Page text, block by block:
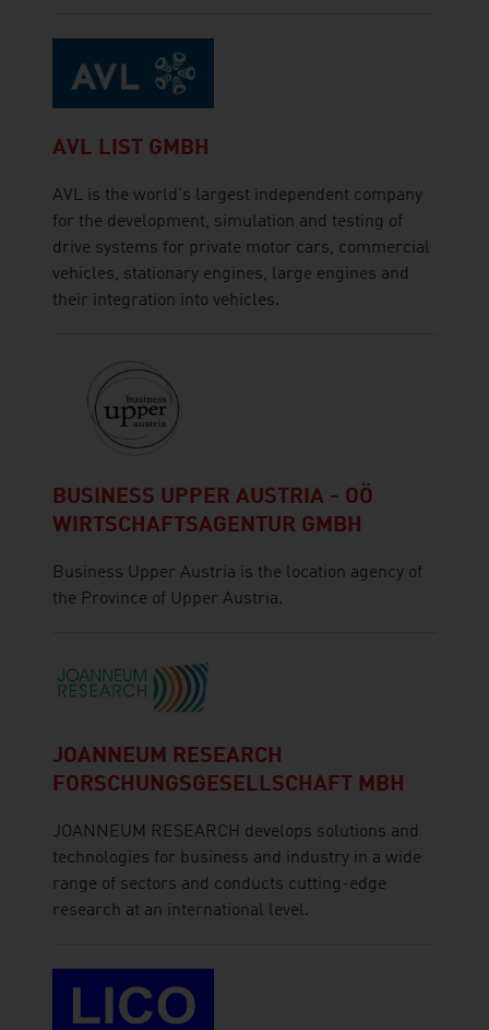
AVL LIST GMBH
AVL is the world's largest independent company
for the development, simulation and testing of
drive systems for private motor cars, commercial
vehicles, stationary engines, large engines and
their integration into vehicles.
BUSINESS UPPER AUSTRIA - OÖ
WIRTSCHAFTSAGENTUR GMBH
Business Upper Austria is the location agency of
the Province of Upper Austria.
JOANNEUM RESEARCH
FORSCHUNGSGESELLSCHAFT MBH
JOANNEUM RESEARCH develops solutions and
technologies for business and industry in a wide
range of sectors and conducts cutting-edge
research at an international level.